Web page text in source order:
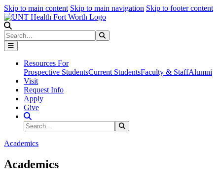
Skip to main content Skip to main navigation Skip to footer content
Search
Resources For
Prospective StudentsCurrent StudentsFaculty & StaffAlumni
Visit
Request Info
Apply
Give
Search Site
Search
Academics
Academics